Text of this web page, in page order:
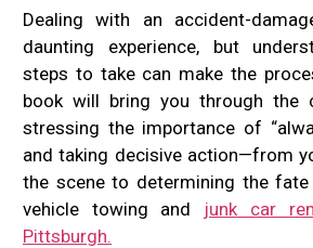
Dealing with an accident-
daunting experience, but
steps to take can make the
book will bring you through the
stressing the importance of
and taking decisive action—from
the scene to determining the
vehicle towing and junk car
Pittsburgh.